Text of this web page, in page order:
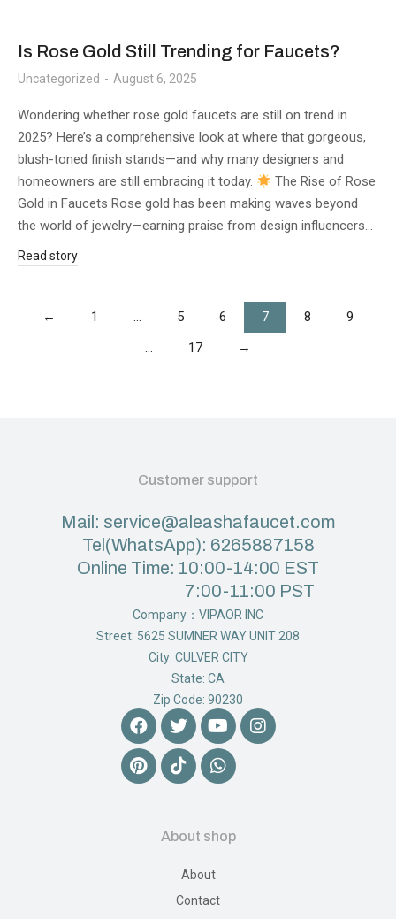
Is Rose Gold Still Trending for Faucets?
Uncategorized August 6, 2025
Wondering whether rose gold faucets are still on trend in
2025? Here’s a comprehensive look at where that gorgeous,
blush-toned finish stands—and why many designers and
homeowners are still embracing it today.
The Rise of Rose
Gold in Faucets Rose gold has been making waves beyond
the world of jewelry—earning praise from design influencers…
Read story
← 1 … 5 6 7 8
9
…
17 →
Customer support
Mail: service@aleashafaucet.com
Tel(WhatsApp): 6265887158
Online Time: 10:00-14:00 EST
7:00-11:00 PST
Company：VIPAOR INC
Street: 5625 SUMNER WAY UNIT 208
City: CULVER CITY
State: CA
Zip Code: 90230
About shop
About
Contact